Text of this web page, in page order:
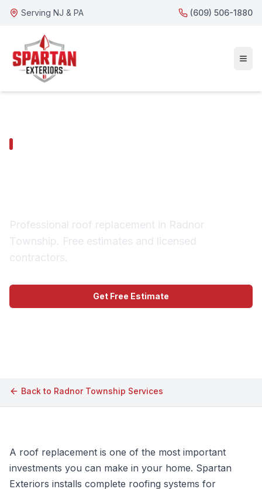
Serving NJ & PA (609) 506-1880
Professional roof replacement in Radnor
Township. Free estimates and licensed
contractors.
Get Free Estimate
Back to Radnor Township Services
A roof replacement is one of the most important
investments you can make in your home. Spartan
Exteriors installs complete roofing systems for